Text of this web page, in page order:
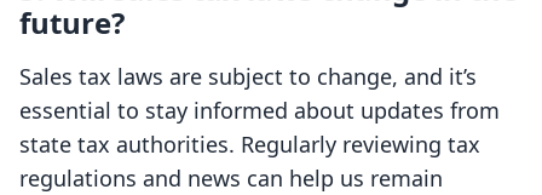
future?
Sales tax laws are subject to change, and it’s
essential to stay informed about updates from
state tax authorities. Regularly reviewing tax
regulations and news can help us remain